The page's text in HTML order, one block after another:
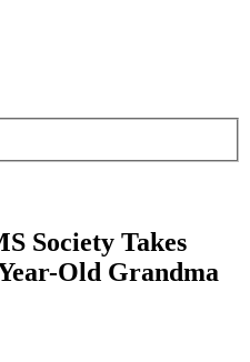
Society Takes
Old Grandma